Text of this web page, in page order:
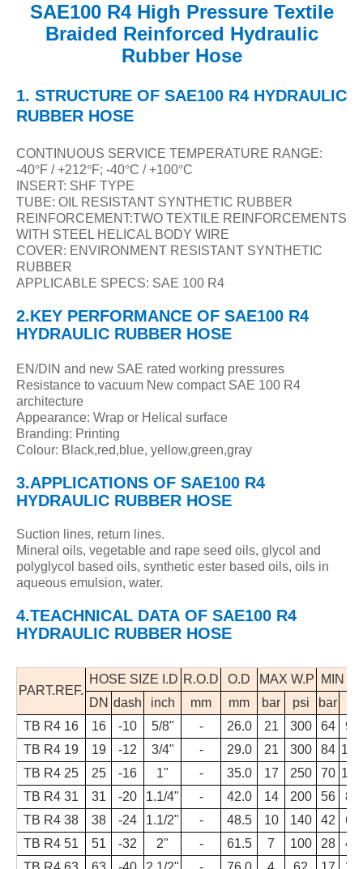
SAE100 R4 High Pressure Textile
Braided Reinforced Hydraulic
Rubber Hose
1. STRUCTURE OF SAE100 R4 HYDRAULIC
RUBBER HOSE
CONTINUOUS SERVICE TEMPERATURE RANGE:
-40°F / +212°F; -40°C / +100°C
INSERT: SHF TYPE
TUBE: OIL RESISTANT SYNTHETIC RUBBER
REINFORCEMENT:TWO TEXTILE REINFORCEMENTS
WITH STEEL HELICAL BODY WIRE
COVER: ENVIRONMENT RESISTANT SYNTHETIC
RUBBER
APPLICABLE SPECS: SAE 100 R4
2.KEY PERFORMANCE OF SAE100 R4
HYDRAULIC RUBBER HOSE
EN/DIN and new SAE rated working pressures
Resistance to vacuum New compact SAE 100 R4
architecture
Appearance: Wrap or Helical surface
Branding: Printing
Colour: Black,red,blue, yellow,green,gray
3.APPLICATIONS OF SAE100 R4
HYDRAULIC RUBBER HOSE
Suction lines, return lines.
Mineral oils, vegetable and rape seed oils, glycol and
polyglycol based oils, synthetic ester based oils, oils in
aqueous emulsion, water.
4.TEACHNICAL DATA OF SAE100 R4
HYDRAULIC RUBBER HOSE
PART.REF.
HOSE SIZE I.D R.O.D O.D MAX W.P
MIN
DN dash inch mm mm bar psi bar
TB R4 16
16 -10 5/8" - 26.0 21 300 64
TB R4 19
19 -12 3/4" - 29.0 21 300 84
TB R4 25
25 -16 1" - 35.0 17 250 70
TB R4 31
31 -20 1.1/4" - 42.0 14 200 56
TB R4 38
38 -24 1.1/2" - 48.5 10 140 42
TB R4 51
51 -32 2" - 61.5 7 100 28